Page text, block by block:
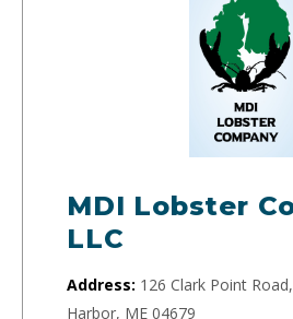
MDI Lobster
LLC
Address: 126 Clark Point
Harbor, ME 04679